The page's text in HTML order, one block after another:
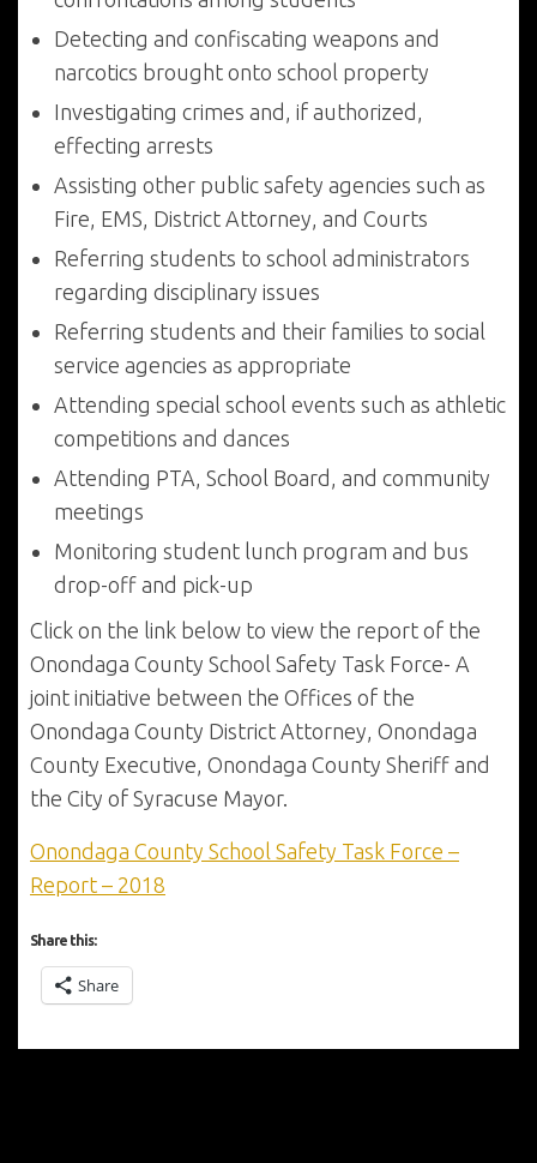
Detecting and confiscating weapons and
narcotics brought onto school property
Investigating crimes and, if authorized,
effecting arrests
Assisting other public safety agencies such as
Fire, EMS, District Attorney, and Courts
Referring students to school administrators
regarding disciplinary issues
Referring students and their families to social
service agencies as appropriate
Attending special school events such as athletic
competitions and dances
Attending PTA, School Board, and community
meetings
Monitoring student lunch program and bus
drop-off and pick-up
Click on the link below to view the report of the
Onondaga County School Safety Task Force- A
joint initiative between the Offices of the
Onondaga County District Attorney, Onondaga
County Executive, Onondaga County Sheriff and
the City of Syracuse Mayor.
Onondaga County School Safety Task Force –
Report – 2018
Share this:
Share